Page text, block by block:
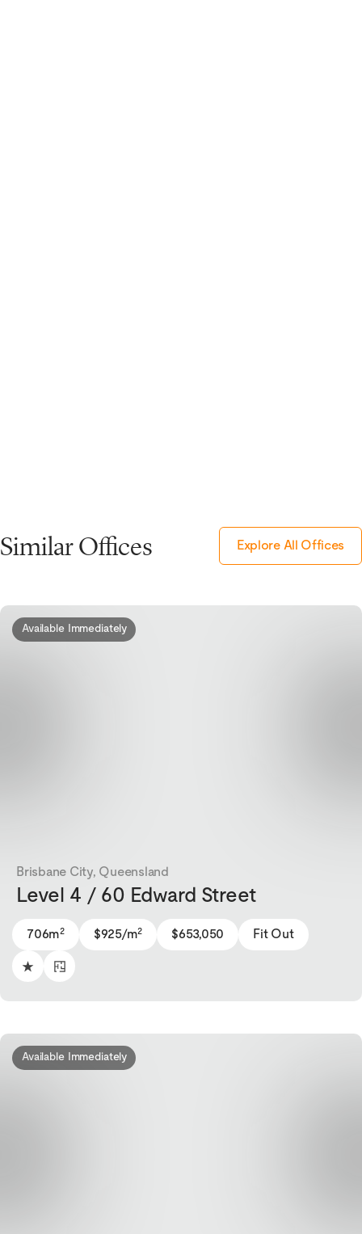
Similar Offices Explore All Offices
Brisbane City, Queensland
Level 4 / 60 Edward Street
706m2 $925/m2 $653,050 Fit Out
Available Immediately
Available Immediately